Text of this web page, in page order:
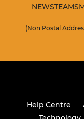
NEWSTEAMS
(Non Postal
Help Centre